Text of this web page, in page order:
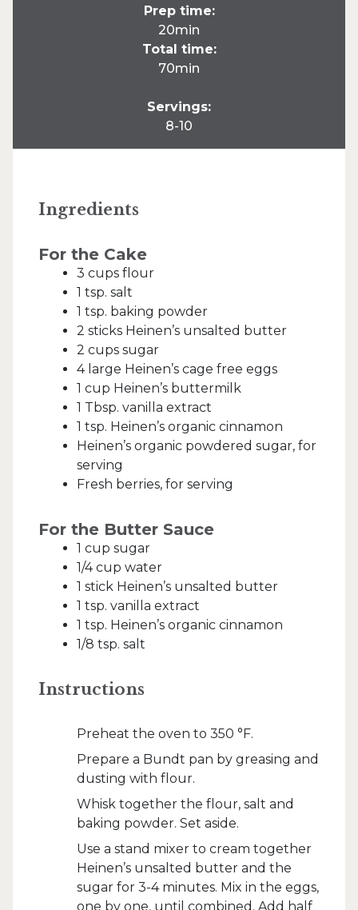
Prep time:
20min
Total time:
70min
Servings:
8-10
Ingredients
For the Cake
3 cups flour
1 tsp. salt
1 tsp. baking powder
2 sticks Heinen’s unsalted butter
2 cups sugar
4 large Heinen’s cage free eggs
1 cup Heinen’s buttermilk
1 Tbsp. vanilla extract
1 tsp. Heinen’s organic cinnamon
Heinen’s organic powdered sugar, for
serving
Fresh berries, for serving
For the Butter Sauce
1 cup sugar
1/4 cup water
1 stick Heinen’s unsalted butter
1 tsp. vanilla extract
1 tsp. Heinen’s organic cinnamon
1/8 tsp. salt
Instructions
Preheat the oven to 350 °F.
Prepare a Bundt pan by greasing and
dusting with flour.
Whisk together the flour, salt and
baking powder. Set aside.
Use a stand mixer to cream together
Heinen’s unsalted butter and the
sugar for 3-4 minutes. Mix in the eggs,
one by one, until combined. Add half